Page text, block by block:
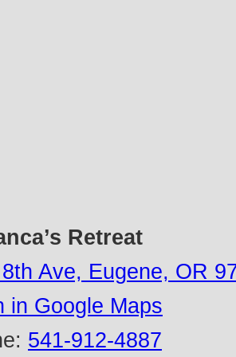
Retreat
Ave, Eugene, OR
in Google Maps
541-912-4887